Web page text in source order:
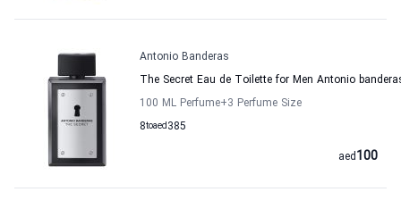
Antonio Banderas
The Secret Eau de Toilette for Men Antonio
100 ML Perfume+3 Perfume Size
8to 385
aed
100
aed